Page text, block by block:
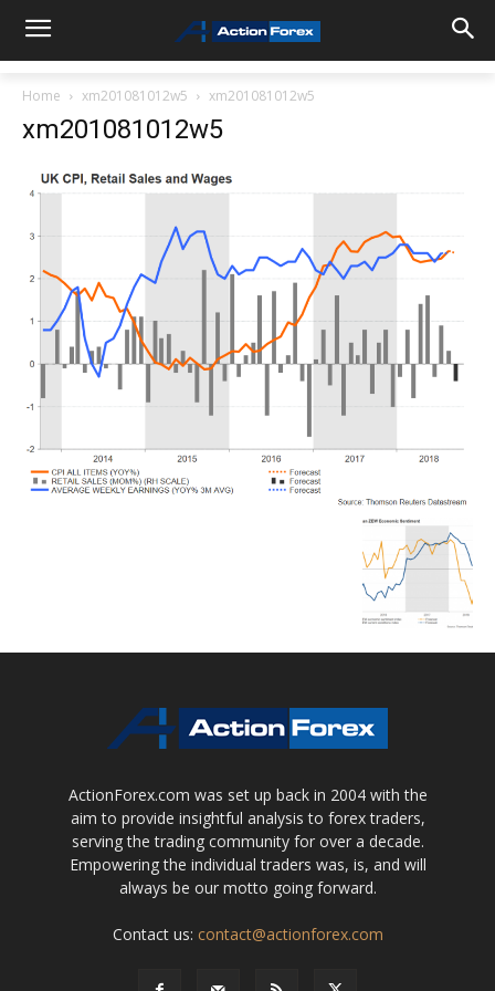
Home xm201081012w5 xm201081012w5
xm201081012w5
ActionForex.com was set up back in 2004 with the
aim to provide insightful analysis to forex traders,
serving the trading community for over a decade.
Empowering the individual traders was, is, and will
always be our motto going forward.
Contact us: contact@actionforex.com